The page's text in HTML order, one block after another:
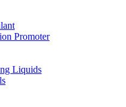
Promoter
Liquids